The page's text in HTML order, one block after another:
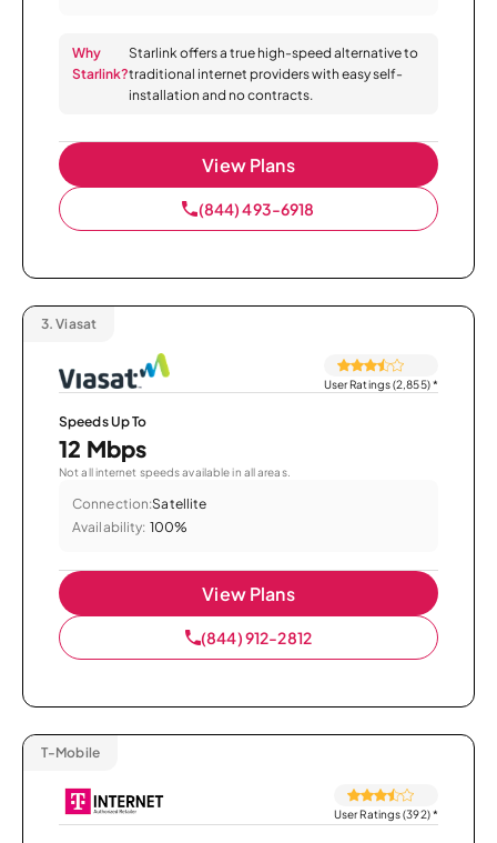
Why
Starlink?
Starlink offers a true high-speed alternative to
traditional internet providers with easy self-
installation and no contracts.
View Plans
(844) 493-6918
3. Viasat
User Ratings (2,855)*
Speeds Up To
12 Mbps
Not all internet speeds available in all areas.
Connection:Satellite
Availability: 100%
View Plans
(844) 912-2812
T-Mobile
User Ratings (392)*